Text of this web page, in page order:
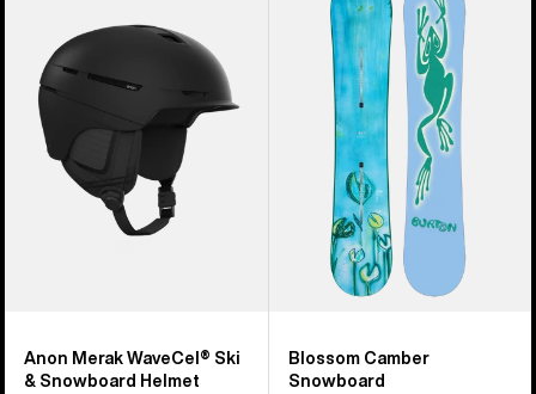
WaveCel®
Snowboard
Helmet
Anon Merak WaveCel® Ski
& Snowboard Helmet
Camber
Snowboard
Blossom Camber
Snowboard